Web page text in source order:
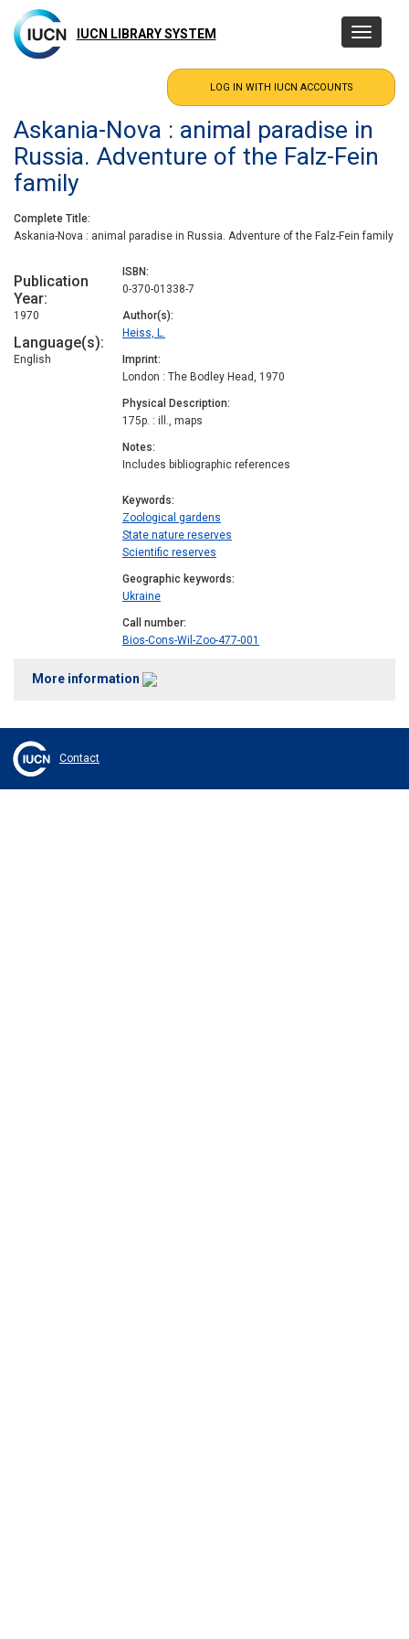
main
content
IUCN LIBRARY SYSTEM
Toggle
Askania-Nova : animal paradise in
Russia. Adventure of the Falz-Fein
family
Complete Title
Askania-Nova : animal paradise in Russia. Adventure of the Falz-Fein family
Publication
Year
1970
Language(s)
English
ISBN
0-370-01338-7
Author(s)
Heiss, L.
Imprint
London : The Bodley Head, 1970
Physical Description
175p. : ill., maps
Notes
Includes bibliographic references
Keywords
Zoological gardens
State nature reserves
Scientific reserves
Geographic keywords
Ukraine
Call number
Bios-Cons-Wil-Zoo-477-001
More information
Contact